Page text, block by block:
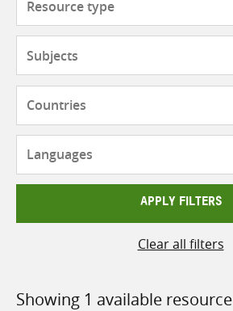
APPLY FILTERS
Clear all filters
Showing 1 available resource